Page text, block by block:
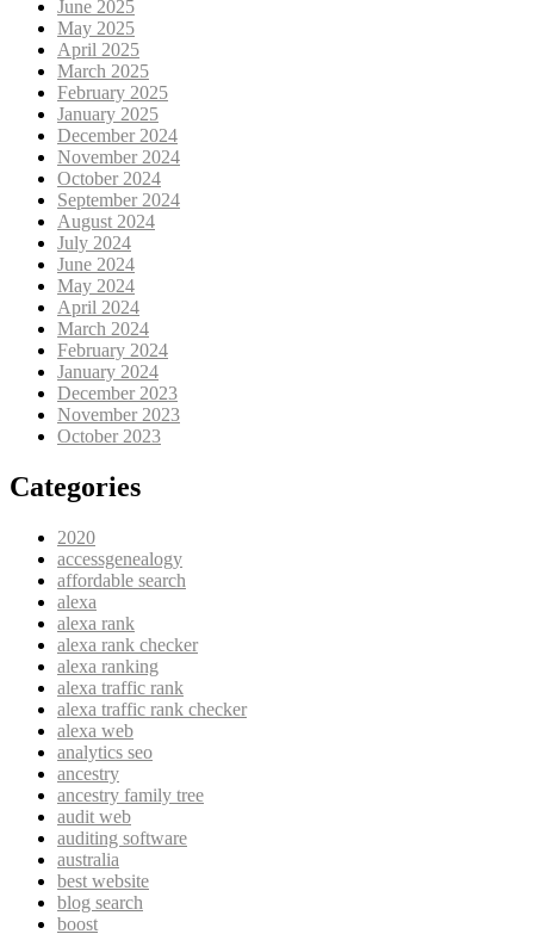
June 2025
May 2025
April 2025
March 2025
February 2025
January 2025
December 2024
November 2024
October 2024
September 2024
August 2024
July 2024
June 2024
May 2024
April 2024
March 2024
February 2024
January 2024
December 2023
November 2023
October 2023
Categories
2020
accessgenealogy
affordable search
alexa
alexa rank
alexa rank checker
alexa ranking
alexa traffic rank
alexa traffic rank checker
alexa web
analytics seo
ancestry
ancestry family tree
audit web
auditing software
australia
best website
blog search
boost